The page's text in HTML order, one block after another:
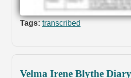
Tags: transcribed
Velma Irene Blythe